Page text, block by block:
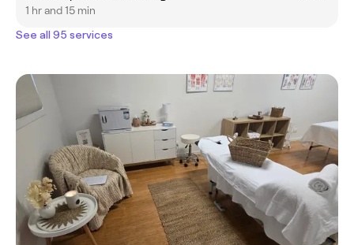
1 hr and 15 min
See all 95 services